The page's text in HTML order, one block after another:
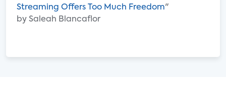
Streaming Offers Too Much Freedom"
by Saleah Blancaflor